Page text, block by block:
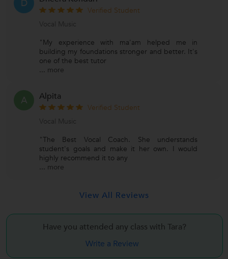
D
Verified Student
Vocal Music
"My experience with ma'am helped me in
building my foundations stronger and better. It's
one of the best tutor
... more
A Alpita
Verified Student
Vocal Music
"The Best Vocal Coach. She understands
student's goals and make it her own. I would
highly recommend it to any
... more
View All Reviews
Have you attended any class with Tara?
Write a Review